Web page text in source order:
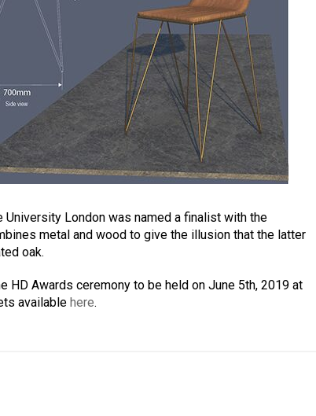
University London was named a finalist with the
metal and wood to give the illusion that the latter
oak.
HD Awards ceremony to be held on June 5th, 2019 at
availablehere.